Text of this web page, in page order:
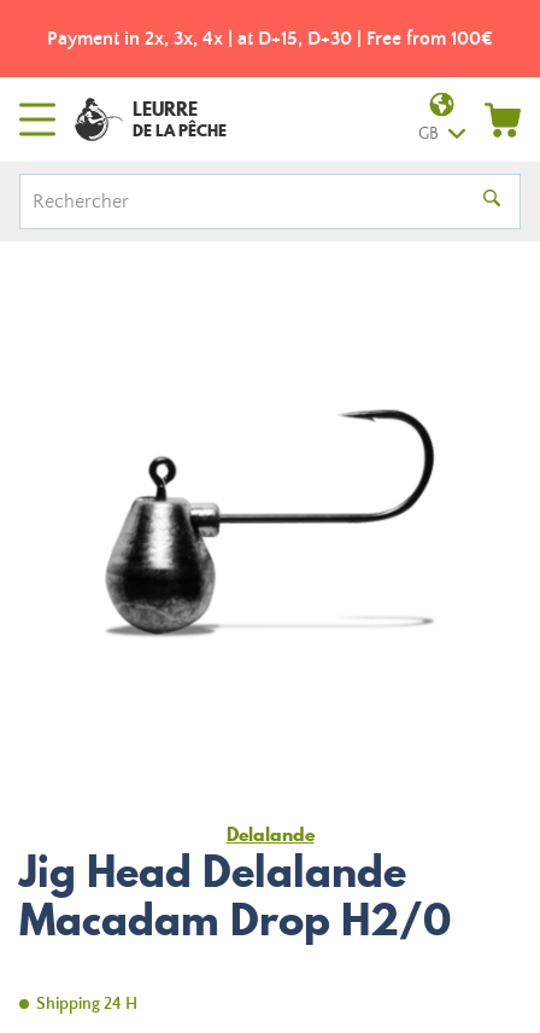
Payment in 2x, 3x, 4x | at D+15, D+30 | Free from 100€
LEURRE
DE LA PÊCHE GB
Delalande
Jig Head Delalande
Macadam Drop H2/0
Shipping 24 H